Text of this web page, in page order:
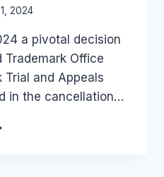
2024
a pivotal decision
Trademark Office
Trial and Appeals
in the cancellation…